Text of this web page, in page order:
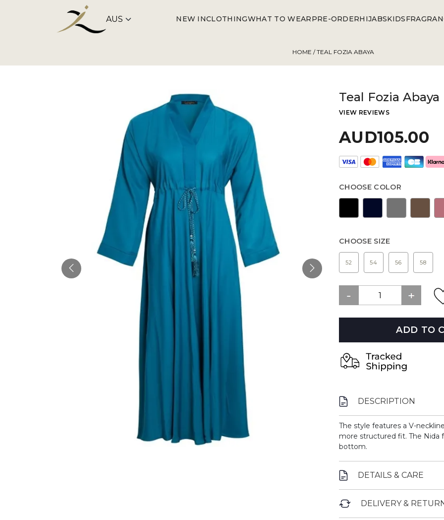
NEW INCLOTHINGWHAT TO WEARPRE-ORDERHIJABSKIDS
HOME / TEAL FOZIA ABAYA
Teal Fozia Abaya
VIEW REVIEWS
AUD105.00
CHOOSE COLOR
CHOOSE SIZE
52 54 56 58
ADD TO
DESCRIPTION
The style features a V-
more structured fit. The Nida
bottom.
DETAILS & CARE
DELIVERY &